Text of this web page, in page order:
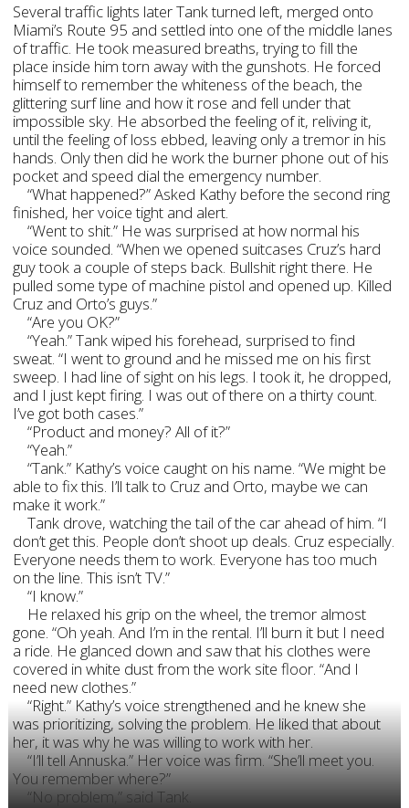
Several traffic lights later Tank turned left, merged onto
Miami’s Route 95 and settled into one of the middle lanes
of traffic. He took measured breaths, trying to fill the
place inside him torn away with the gunshots. He forced
himself to remember the whiteness of the beach, the
glittering surf line and how it rose and fell under that
impossible sky. He absorbed the feeling of it, reliving it,
until the feeling of loss ebbed, leaving only a tremor in his
hands. Only then did he work the burner phone out of his
pocket and speed dial the emergency number.
“What happened?” Asked Kathy before the second ring
finished, her voice tight and alert.
“Went to shit.” He was surprised at how normal his
voice sounded. “When we opened suitcases Cruz’s hard
guy took a couple of steps back. Bullshit right there. He
pulled some type of machine pistol and opened up. Killed
Cruz and Orto’s guys.”
“Are you OK?”
“Yeah.” Tank wiped his forehead, surprised to find
sweat. “I went to ground and he missed me on his first
sweep. I had line of sight on his legs. I took it, he dropped,
and I just kept firing. I was out of there on a thirty count.
I’ve got both cases.”
“Product and money? All of it?”
“Yeah.”
“Tank.” Kathy’s voice caught on his name. “We might be
able to fix this. I’ll talk to Cruz and Orto, maybe we can
make it work.”
Tank drove, watching the tail of the car ahead of him. “I
don’t get this. People don’t shoot up deals. Cruz especially.
Everyone needs them to work. Everyone has too much
on the line. This isn’t TV.”
“I know.”
He relaxed his grip on the wheel, the tremor almost
gone. “Oh yeah. And I’m in the rental. I’ll burn it but I need
a ride. He glanced down and saw that his clothes were
covered in white dust from the work site floor. “And I
need new clothes.”
“Right.” Kathy’s voice strengthened and he knew she
was prioritizing, solving the problem. He liked that about
her, it was why he was willing to work with her.
“I’ll tell Annuska.” Her voice was firm. “She’ll meet you.
You remember where?”
“No problem,” said Tank.